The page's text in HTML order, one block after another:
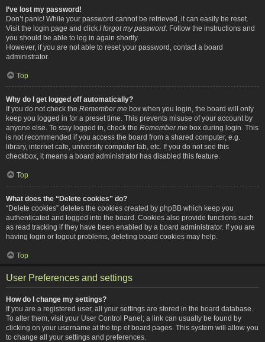
I’ve lost my password!
Don’t panic! While your password cannot be retrieved, it can easily be reset.
Visit the login page and click I forgot my password . Follow the instructions and
you should be able to log in again shortly.
However, if you are not able to reset your password, contact a board
administrator.
Top
Why do I get logged off automatically?
If you do not check the Remember me box when you login, the board will only
keep you logged in for a preset time. This prevents misuse of your account by
anyone else. To stay logged in, check the Remember me box during login. This
is not recommended if you access the board from a shared computer, e.g.
library, internet cafe, university computer lab, etc. If you do not see this
checkbox, it means a board administrator has disabled this feature.
Top
What does the “Delete cookies” do?
“Delete cookies” deletes the cookies created by phpBB which keep you
authenticated and logged into the board. Cookies also provide functions such
as read tracking if they have been enabled by a board administrator. If you are
having login or logout problems, deleting board cookies may help.
Top
User Preferences and settings
How do I change my settings?
If you are a registered user, all your settings are stored in the board database.
To alter them, visit your User Control Panel; a link can usually be found by
clicking on your username at the top of board pages. This system will allow you
to change all your settings and preferences.